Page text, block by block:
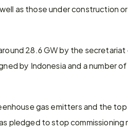
as those under construction
28.6 GW by the secretariat
by Indonesia and a number
gas emitters and the
pledged to stop